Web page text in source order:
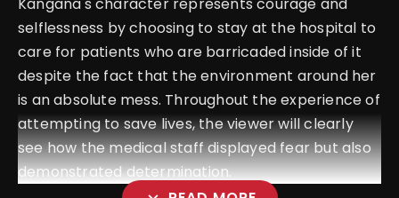
selflessness by choosing to stay at the hospital to
care for patients who are barricaded inside of it
despite the fact that the environment around her
is an absolute mess. Throughout the experience of
attempting to save lives, the viewer will clearly
see how the medical staff displayed fear but also
demonstrated determination.